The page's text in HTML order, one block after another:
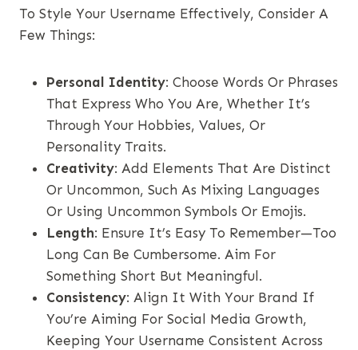
To Style Your Username Effectively, Consider A
Few Things:
Personal Identity: Choose Words Or Phrases
That Express Who You Are, Whether It’s
Through Your Hobbies, Values, Or
Personality Traits.
Creativity: Add Elements That Are Distinct
Or Uncommon, Such As Mixing Languages
Or Using Uncommon Symbols Or Emojis.
Length: Ensure It’s Easy To Remember—Too
Long Can Be Cumbersome. Aim For
Something Short But Meaningful.
Consistency: Align It With Your Brand If
You’re Aiming For Social Media Growth,
Keeping Your Username Consistent Across